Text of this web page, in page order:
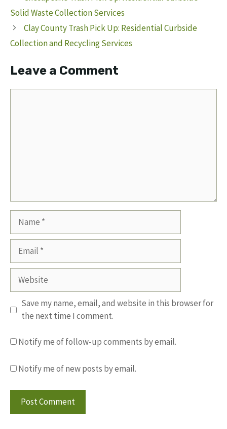
Solid Waste Collection Services
Clay County Trash Pick Up: Residential Curbside
Collection and Recycling Services
Leave a Comment
Website
Save my name, email, and website in this browser for
the next time I comment.
Notify me of follow-up comments by email.
Notify me of new posts by email.